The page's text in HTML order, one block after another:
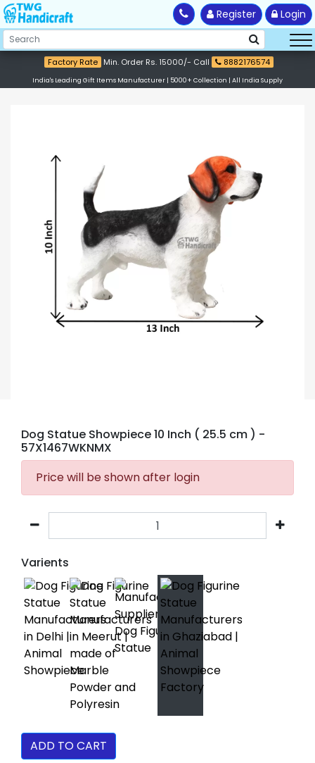
Register Login
Factory Rate Min. Order Rs. 15000/- Call 8882176574
India's Leading Gift Items Manufacturer | 5000+ Collection | All India Supply
Dog Statue Showpiece 10 Inch ( 25.5 cm ) -
57X1467WKNMX
Price will be shown after login
Varients
ADD TO CART